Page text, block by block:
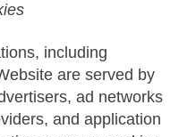
including
are served by
ad networks
and application